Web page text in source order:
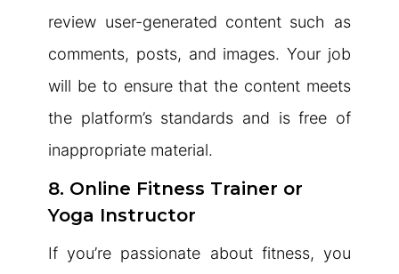
review user-generated content such as
comments, posts, and images. Your job
will be to ensure that the content meets
the platform’s standards and is free of
inappropriate material.
8. Online Fitness Trainer or
Yoga Instructor
If you’re passionate about fitness, you